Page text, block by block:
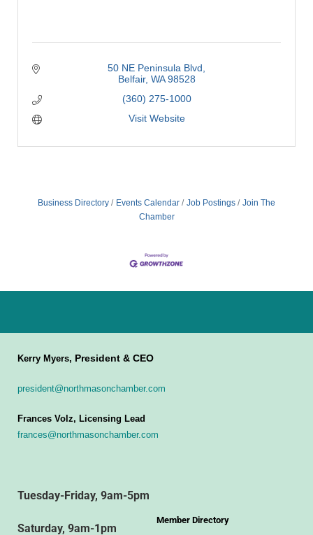
50 NE Peninsula Blvd
Belfair WA 98528
(360) 275-1000
Visit Website
Business Directory Events Calendar Job Postings
Join The
Chamber
Kerry Myers, President & CEO
president@northmasonchamber.com
Frances Volz, Licensing Lead
frances@northmasonchamber.com
Tuesday-Friday, 9am-5pm
Saturday, 9am-1pm
Member Directory